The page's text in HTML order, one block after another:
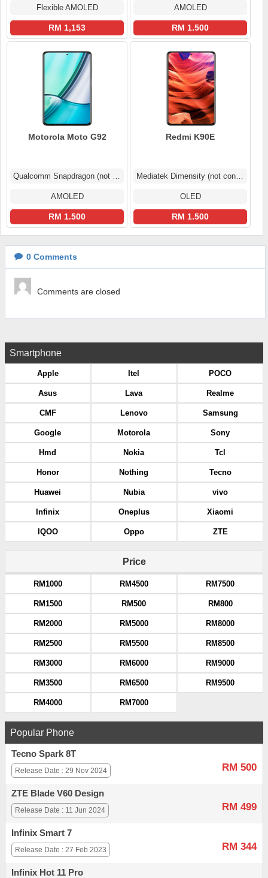
Flexible AMOLED
RM 1,153
AMOLED
RM 1.500
Motorola Moto G92
Qualcomm Snapdragon (not confirmed)
AMOLED
RM 1.500
Redmi K90E
Mediatek Dimensity (not confirmed)
OLED
RM 1.500
0 Comments
Comments are closed
Smartphone
Apple
Asus
CMF
Google
Hmd
Honor
Huawei
Infinix
IQOO
Itel
Lava
Lenovo
Motorola
Nokia
Nothing
Nubia
Oneplus
Oppo
POCO
Realme
Samsung
Sony
Tcl
Tecno
vivo
Xiaomi
ZTE
Price
RM1000
RM1500
RM2000
RM2500
RM3000
RM3500
RM4000
RM4500
RM500
RM5000
RM5500
RM6000
RM6500
RM7000
RM7500
RM800
RM8000
RM8500
RM9000
RM9500
Popular Phone
Tecno Spark 8T
RM 500
Release Date : 29 Nov 2024
ZTE Blade V60 Design
RM 499
Release Date : 11 Jun 2024
Infinix Smart 7
RM 344
Release Date : 27 Feb 2023
Infinix Hot 11 Pro